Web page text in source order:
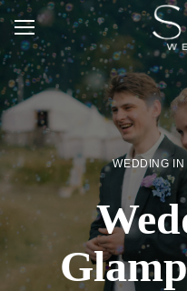
Skip
to
content
WEDDING